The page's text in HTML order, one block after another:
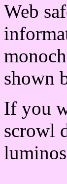
Web
shown
If you
scrowl